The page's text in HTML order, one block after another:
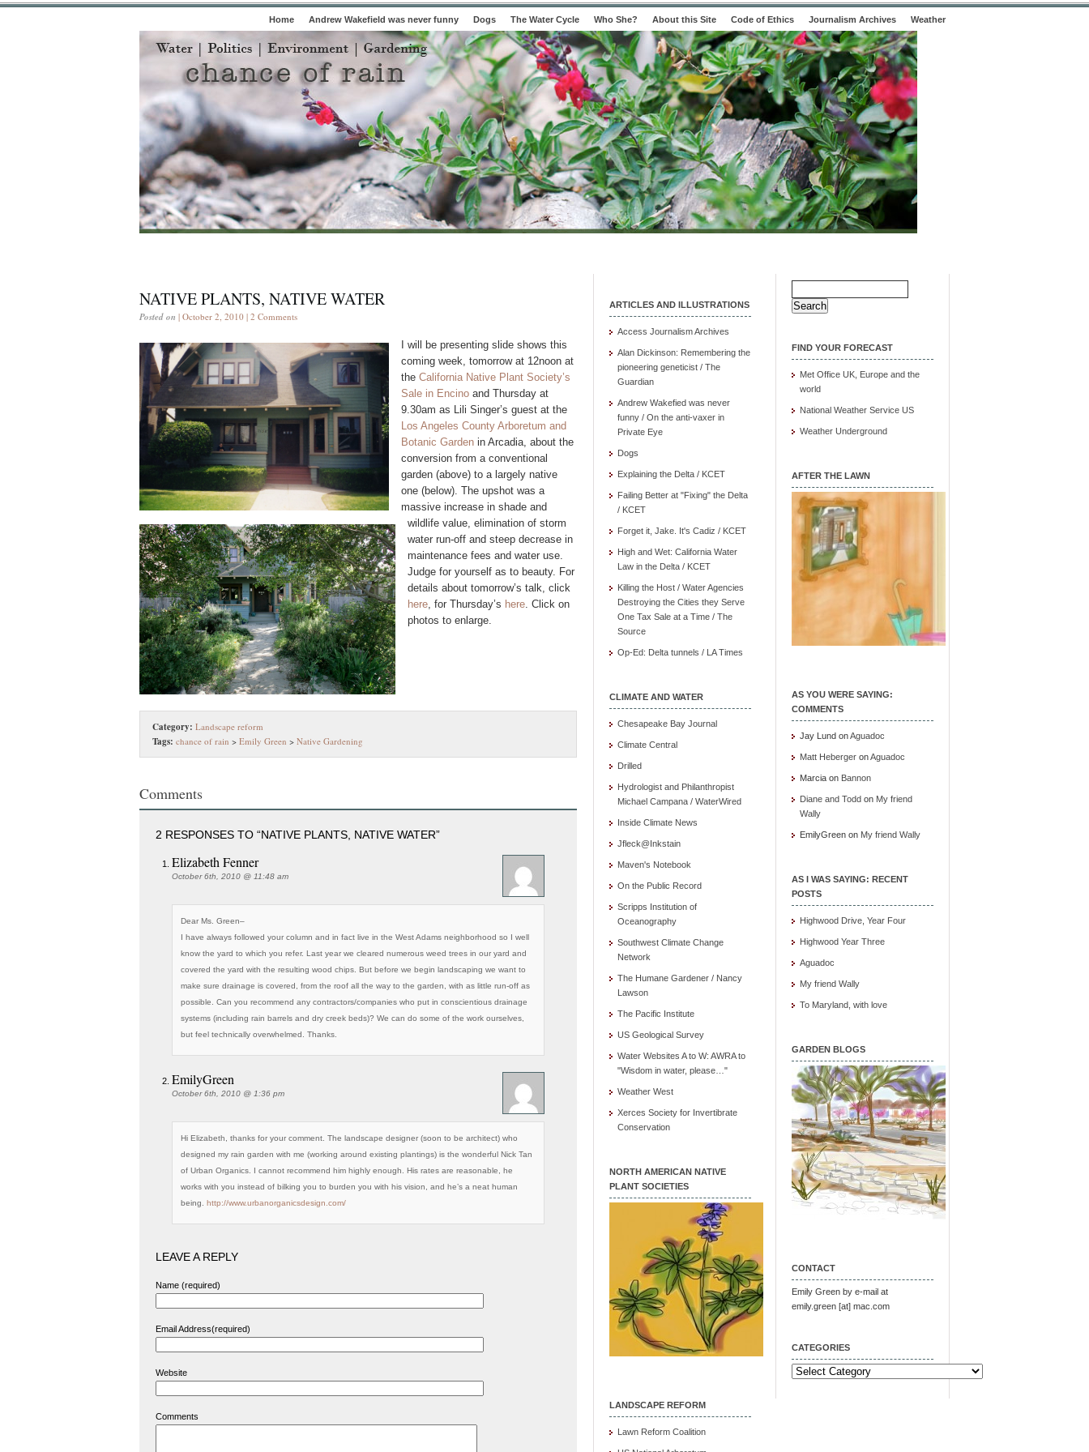
Home Andrew Wakefield was never funny Dogs The Water Cycle Who She? About this Site Code of Ethics Journalism Archives Weather
NATIVE PLANTS, NATIVE WATER
Posted on | October 2, 2010 | 2 Comments
I will be presenting slide shows this
coming week, tomorrow at 12noon at
the California Native Plant Society’s
Sale in Encino and Thursday at
9.30am as Lili Singer’s guest at the
Los Angeles County Arboretum and
Botanic Garden in Arcadia, about the
conversion from a conventional
garden (above) to a largely native
one (below). The upshot was a
massive increase in shade and
wildlife value, elimination of storm
water run-off and steep decrease in
maintenance fees and water use.
Judge for yourself as to beauty. For
details about tomorrow’s talk, click
here, for Thursday’s here. Click on
photos to enlarge.
Category: Landscape reform
Tags: chance of rain > Emily Green > Native Gardening
Comments
2 RESPONSES TO “NATIVE PLANTS, NATIVE WATER”
Elizabeth Fenner
October 6th, 2010 @ 11:48 am
Dear Ms. Green–
I have always followed your column and in fact live in the West Adams neighborhood so I well
know the yard to which you refer. Last year we cleared numerous weed trees in our yard and
covered the yard with the resulting wood chips. But before we begin landscaping we want to
make sure drainage is covered, from the roof all the way to the garden, with as little run-off as
possible. Can you recommend any contractors/companies who put in conscientious drainage
systems (including rain barrels and dry creek beds)? We can do some of the work ourselves,
but feel technically overwhelmed. Thanks.
EmilyGreen
October 6th, 2010 @ 1:36 pm
Hi Elizabeth, thanks for your comment. The landscape designer (soon to be architect) who
designed my rain garden with me (working around existing plantings) is the wonderful Nick Tan
of Urban Organics. I cannot recommend him highly enough. His rates are reasonable, he
works with you instead of bilking you to burden you with his vision, and he’s a neat human
being. http://www.urbanorganicsdesign.com/
LEAVE A REPLY
Name (required)
Email Address(required)
Website
Comments
ARTICLES AND ILLUSTRATIONS
Access Journalism Archives
Alan Dickinson: Remembering the
pioneering geneticist / The
Guardian
Andrew Wakefied was never
funny / On the anti-vaxer in
Private Eye
Dogs
Explaining the Delta / KCET
Failing Better at "Fixing" the Delta
/ KCET
Forget it, Jake. It's Cadiz / KCET
High and Wet: California Water
Law in the Delta / KCET
Killing the Host / Water Agencies
Destroying the Cities they Serve
One Tax Sale at a Time / The
Source
Op-Ed: Delta tunnels / LA Times
CLIMATE AND WATER
Chesapeake Bay Journal
Climate Central
Drilled
Hydrologist and Philanthropist
Michael Campana / WaterWired
Inside Climate News
Jfleck@Inkstain
Maven's Notebook
On the Public Record
Scripps Institution of
Oceanography
Southwest Climate Change
Network
The Humane Gardener / Nancy
Lawson
The Pacific Institute
US Geological Survey
Water Websites A to W: AWRA to
"Wisdom in water, please…"
Weather West
Xerces Society for Invertibrate
Conservation
NORTH AMERICAN NATIVE
PLANT SOCIETIES
LANDSCAPE REFORM
Lawn Reform Coalition
Search
for:
FIND YOUR FORECAST
Met Office UK, Europe and the
world
National Weather Service US
Weather Underground
AFTER THE LAWN
AS YOU WERE SAYING:
COMMENTS
Jay Lund onAguadoc
Matt Heberger onAguadoc
Marcia on Bannon
Diane and Todd on My friend
Wally
EmilyGreen on My friend Wally
AS I WAS SAYING: RECENT
POSTS
Highwood Drive, Year Four
Highwood Year Three
Aguadoc
My friend Wally
To Maryland, with love
GARDEN BLOGS
CONTACT
Emily Green by e-mail at
emily.green [at] mac.com
CATEGORIES
Categories